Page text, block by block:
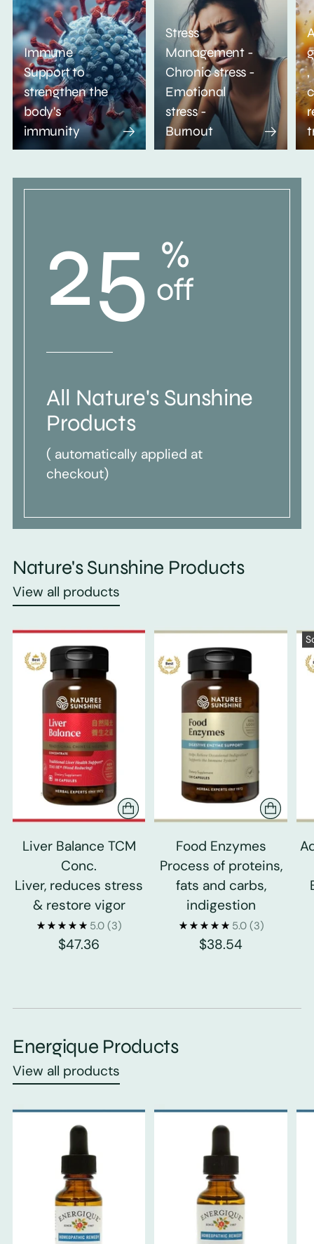
Immune
Support to
strengthen the
body's
immunity
Stress
Management -
Chronic stress -
Emotional
stress -
Burnout
,
25 %
off
All Nature's Sunshine
Products
( automatically applied at
checkout)
Nature's Sunshine Products
View all products
Liver Balance TCM
Conc.
Liver, reduces stress
& restore vigor
5.0 (3)
$47.36
Food Enzymes
Process of proteins,
fats and carbs,
indigestion
5.0 (3)
$38.54
Energique Products
View all products